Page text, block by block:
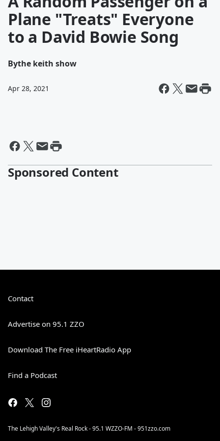
Plane "Treats" Everyone
to a David Bowie Song
Bythe keith show
Apr 28, 2021
Sponsored Content
Contact
Advertise on 95.1 ZZO
Download The Free iHeartRadio App
Find a Podcast
The Lehigh Valley's Real Rock - 95.1 WZZO-FM - 951zzo.com